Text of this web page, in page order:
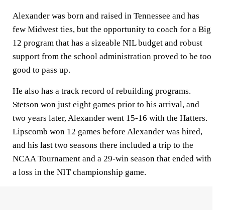
Alexander was born and raised in Tennessee and has
few Midwest ties, but the opportunity to coach for a Big
12 program that has a sizeable NIL budget and robust
support from the school administration proved to be too
good to pass up.
He also has a track record of rebuilding programs.
Stetson won just eight games prior to his arrival, and
two years later, Alexander went 15-16 with the Hatters.
Lipscomb won 12 games before Alexander was hired,
and his last two seasons there included a trip to the
NCAA Tournament and a 29-win season that ended with
a loss in the NIT championship game.